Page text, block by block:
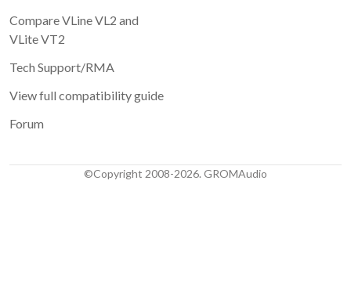
Compare VLine VL2 and
VLite VT2
Tech Support/RMA
View full compatibility guide
Forum
©Copyright 2008-2026. GROMAudio